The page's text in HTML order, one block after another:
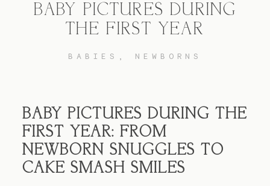
Home
About
Blog
Investment
BABY PICTURES DURING
THE FIRST YEAR
BABIES NEWBORNS
BABY PICTURES DURING THE
FIRST YEAR: FROM
NEWBORN SNUGGLES TO
CAKE SMASH SMILES